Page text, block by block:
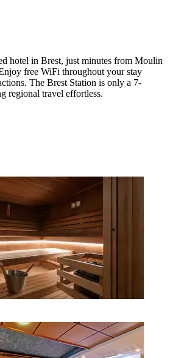
hotel in Brest, just minutes from Moulin
free WiFi throughout your stay
The Brest Station is only a 7-
regional travel effortless.